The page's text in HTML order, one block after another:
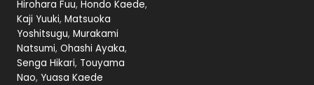
Hirohara Fuu, Hondo Kaede,
Kaji Yuuki, Matsuoka
Yoshitsugu, Murakami
Natsumi, Ohashi Ayaka,
Senga Hikari, Touyama
Nao, Yuasa Kaede